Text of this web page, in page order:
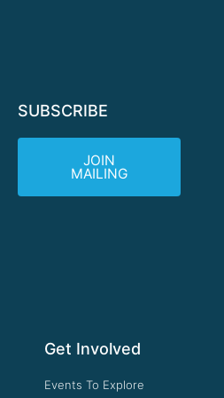
SUBSCRIBE
JOIN
MAILING
Get Involved
Events To Explore